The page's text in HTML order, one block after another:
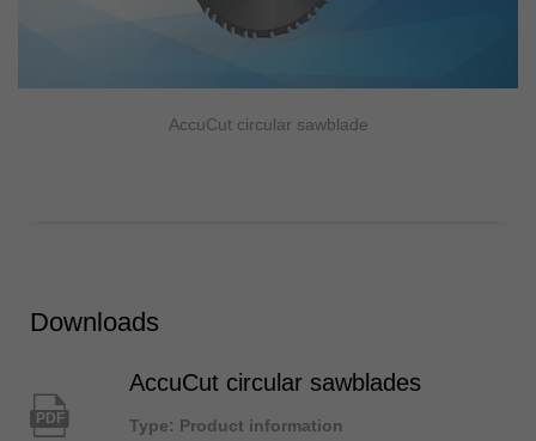
AccuCut circular sawblade
Downloads
PDF
AccuCut circular sawblades
Type: Product information